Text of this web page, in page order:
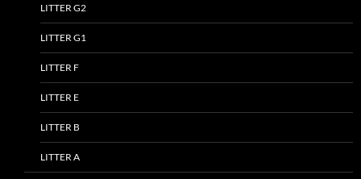
LITTER G2
LITTER G1
LITTER F
LITTER E
LITTER B
LITTER A